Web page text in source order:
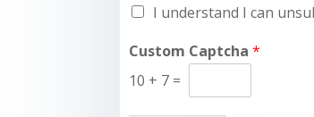
I understand I can
Custom Captcha*
10 + 7 =